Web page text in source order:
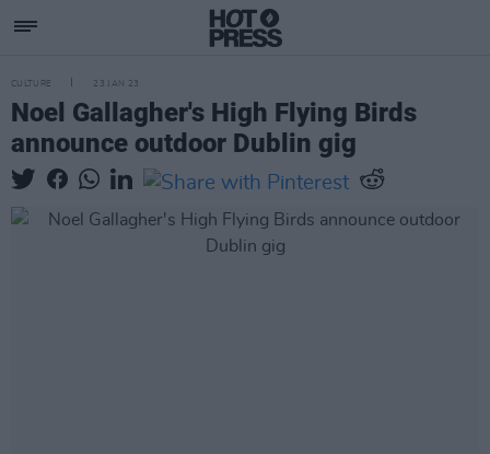
CULTURE 23 JAN 23
Noel Gallagher's High Flying Birds
announce outdoor Dublin gig